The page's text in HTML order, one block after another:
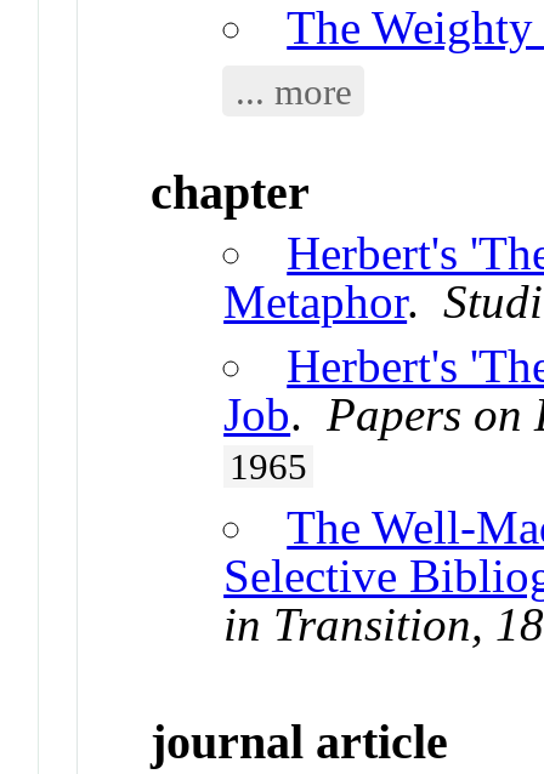
The
... more
chapter
Herbert's
Metaphor.
Herbert's
Job.Papers on
1965
The Well-
Selective
in Transition,
journal article